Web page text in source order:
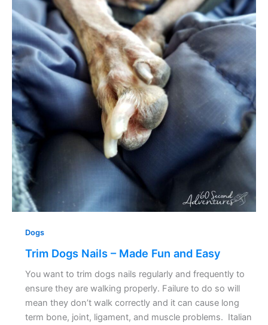
Dogs
Trim Dogs Nails – Made Fun and Easy
You want to trim dogs nails regularly and frequently to
ensure they are walking properly. Failure to do so will
mean they don’t walk correctly and it can cause long
term bone, joint, ligament, and muscle problems. Italian